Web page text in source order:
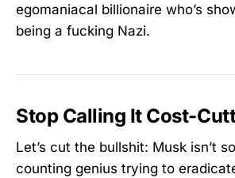
egomaniacal billionaire who’s
being a fucking Nazi.
Stop Calling It Cost-
Let’s cut the bullshit: Musk isn’t
counting genius trying to